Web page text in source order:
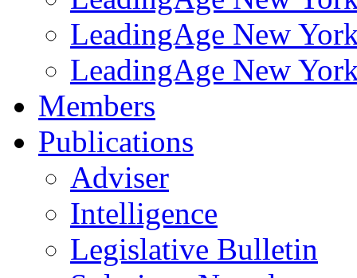
LeadingAge New
LeadingAge New
Members
Publications
Adviser
Intelligence
Legislative Bulletin